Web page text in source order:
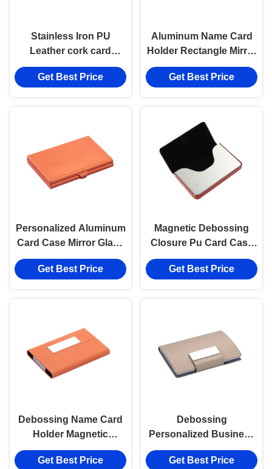
Stainless Iron PU
Leather cork card
holder Magnetic Eco
Friendly Card Case 65g
Get Best Price
Aluminum Name Card
Holder Rectangle Mirror
Customized Card Case
Get Best Price
Personalized Aluminum
Card Case Mirror Glass
Magnetic Closure
Get Best Price
Magnetic Debossing
Closure Pu Card Case
Aluminum Business
Card Holder Digital
Get Best Price
Debossing Name Card
Holder Magnetic
Closure Zinc Alloy Pu
Leather Card Holder
Get Best Price
Debossing
Personalized Business
Card Holder Zinc Alloy
Metal Business Card
Get Best Price